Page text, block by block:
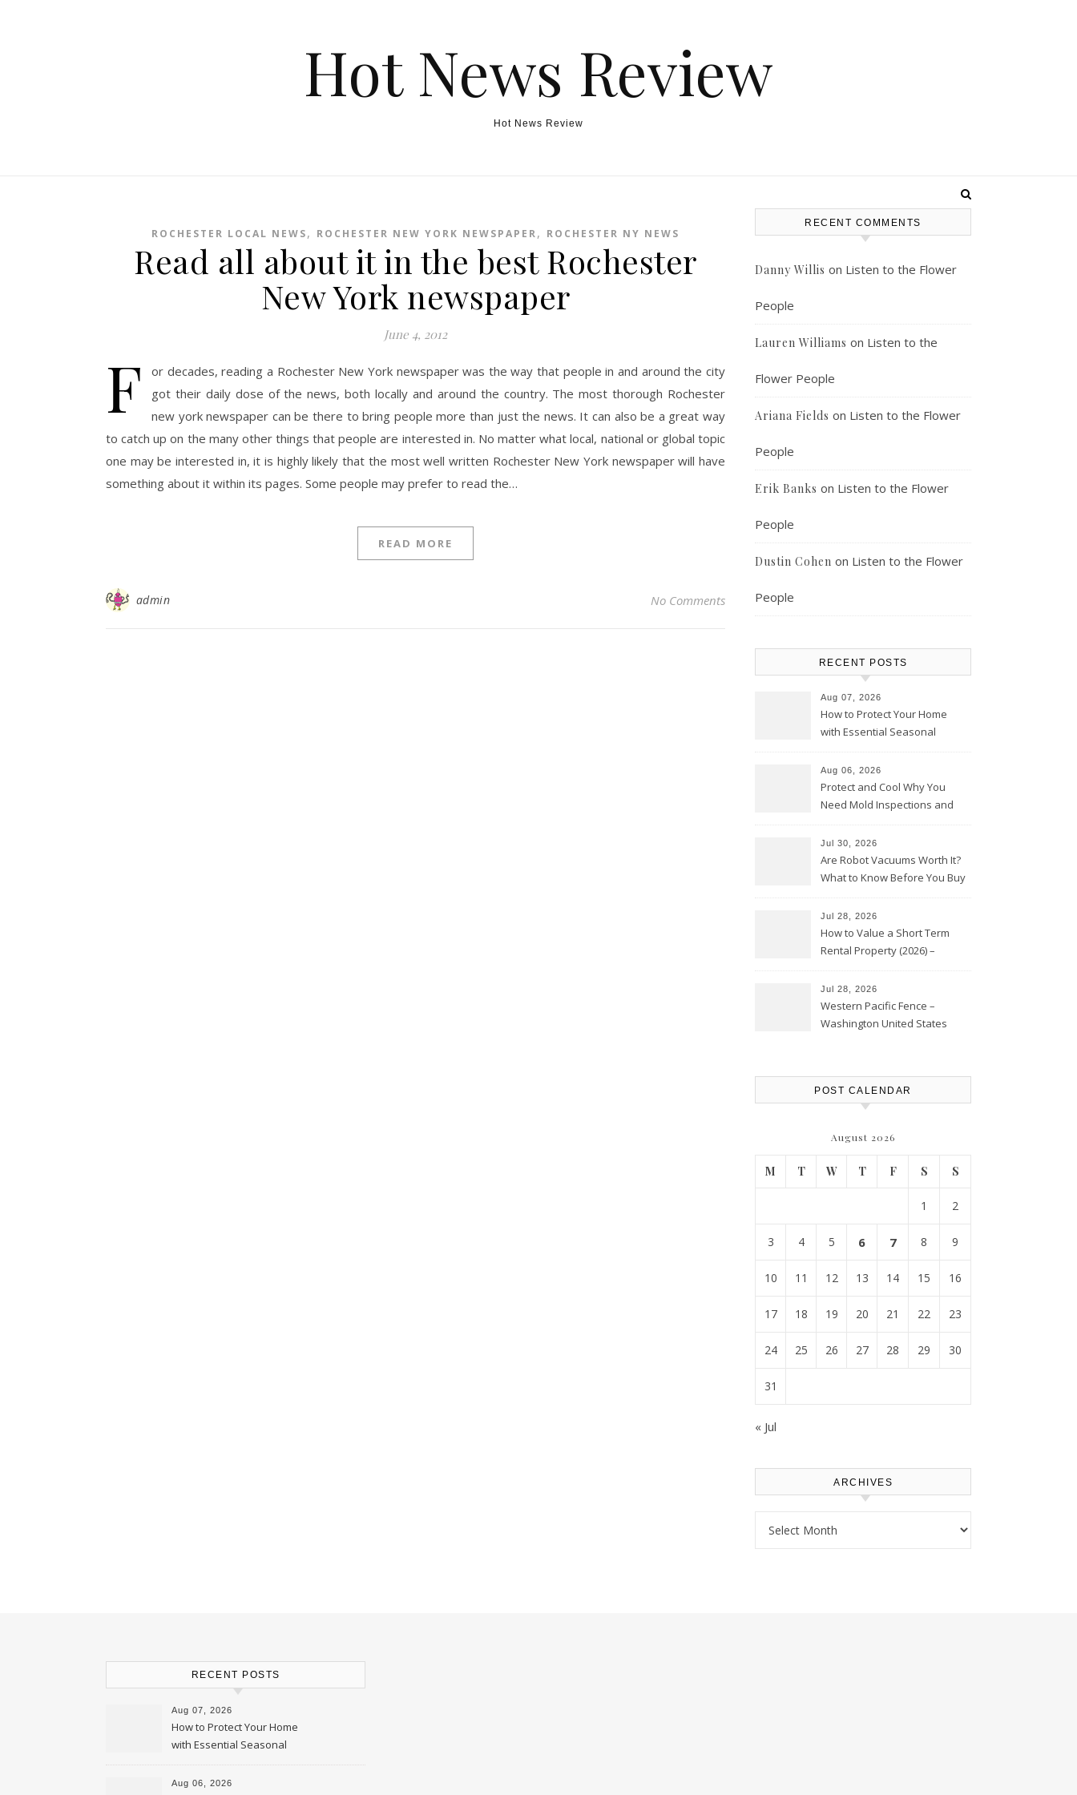
Hot News Review
Hot News Review
ROCHESTER LOCAL NEWS, ROCHESTER NEW YORK NEWSPAPER, ROCHESTER NY NEWS
Read all about it in the best Rochester
New York newspaper
June 4, 2012
F
or decades, reading a Rochester New York newspaper was the way that people in and around the city
got their daily dose of the news, both locally and around the country. The most thorough Rochester
new york newspaper can be there to bring people more than just the news. It can also be a great way
to catch up on the many other things that people are interested in. No matter what local, national or global topic
one may be interested in, it is highly likely that the most well written Rochester New York newspaper will have
something about it within its pages. Some people may prefer to read the…
READ MORE
admin No Comments
RECENT COMMENTS
Danny Willis on Listen to the Flower
People
Lauren Williams on Listen to the
Flower People
Ariana Fields on Listen to the Flower
People
Erik Banks on Listen to the Flower
People
Dustin Cohen on Listen to the Flower
People
RECENT POSTS
Aug 07, 2026
How to Protect Your Home
with Essential Seasonal
Aug 06, 2026
Protect and Cool Why You
Need Mold Inspections and
Jul 30, 2026
Are Robot Vacuums Worth It?
What to Know Before You Buy
Jul 28, 2026
How to Value a Short Term
Rental Property (2026) –
Jul 28, 2026
Western Pacific Fence –
Washington United States
POST CALENDAR
August 2026
M T W T F S S
1 2
3 4 5 6 7 8 9
10 11 12 13 14 15 16
17 18 19 20 21 22 23
24 25 26 27 28 29 30
31
« Jul
ARCHIVES
RECENT POSTS
Aug 07, 2026
How to Protect Your Home
with Essential Seasonal
Upkeep – Remodel your Nest
Aug 06, 2026